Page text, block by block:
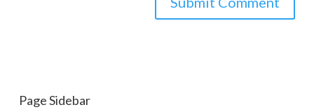
Page Sidebar